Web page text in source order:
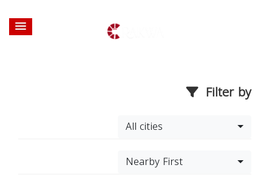
Filter by
All cities
Nearby First